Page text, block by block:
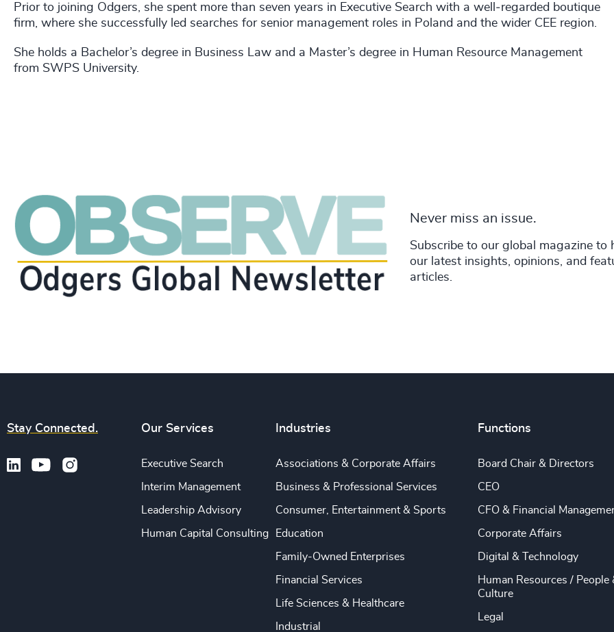
Prior to joining Odgers, she spent more than seven years in Executive Search with a well‑regarded boutique
firm, where she successfully led searches for senior management roles in Poland and the wider CEE region.
She holds a Bachelor’s degree in Business Law and a Master’s degree in Human Resource Management
from SWPS University.
Never miss an issue.
Subscribe to our global magazine to
our latest insights, opinions, and
articles.
Stay Connected. Our Services
Executive Search
Interim Management
Leadership Advisory
Human Capital Consulting
Industries
Associations & Corporate Affairs
Business & Professional Services
Consumer, Entertainment & Sports
Education
Family-Owned Enterprises
Financial Services
Life Sciences & Healthcare
Industrial
Functions
Board Chair & Directors
CEO
CFO & Financial
Corporate Affairs
Digital & Technology
Human Resources / People
Culture
Legal